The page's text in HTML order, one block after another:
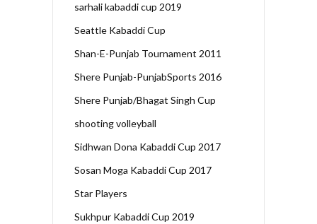
sarhali kabaddi cup 2019
Seattle Kabaddi Cup
Shan-E-Punjab Tournament 2011
Shere Punjab-PunjabSports 2016
Shere Punjab/Bhagat Singh Cup
shooting volleyball
Sidhwan Dona Kabaddi Cup 2017
Sosan Moga Kabaddi Cup 2017
Star Players
Sukhpur Kabaddi Cup 2019